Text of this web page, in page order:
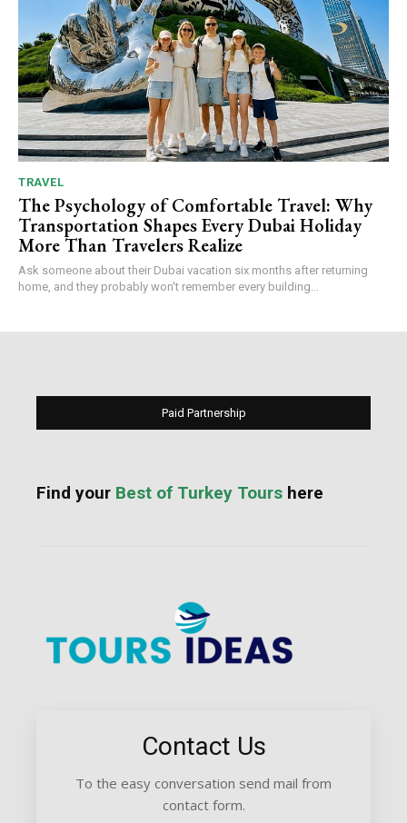
TRAVEL
The Psychology of Comfortable Travel: Why
Transportation Shapes Every Dubai Holiday
More Than Travelers Realize
Ask someone about their Dubai vacation six months after returning
home, and they probably won't remember every building...
Paid Partnership
Find your Best of Turkey Tours here
Contact Us
To the easy conversation send mail from
contact form.